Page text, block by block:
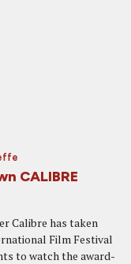
CALIBRE
Calibre has taken
Film Festival
to watch the award-